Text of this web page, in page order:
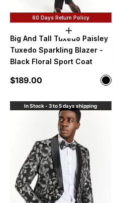
60 Days Return Policy
Choose
Big And Tall Tuxedo Paisley
Tuxedo Sparkling Blazer -
Black Floral Sport Coat
Sale price
$189.00
In Stock - 3 to 5 days shipping